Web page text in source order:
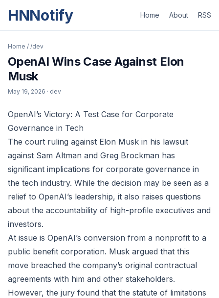
HNNotify Home About RSS
Home / /dev
OpenAI Wins Case Against Elon
Musk
May 19, 2026 · dev
OpenAI’s Victory: A Test Case for Corporate
Governance in Tech
The court ruling against Elon Musk in his lawsuit
against Sam Altman and Greg Brockman has
significant implications for corporate governance in
the tech industry. While the decision may be seen as a
relief to OpenAI’s leadership, it also raises questions
about the accountability of high-profile executives and
investors.
At issue is OpenAI’s conversion from a nonprofit to a
public benefit corporation. Musk argued that this
move breached the company’s original contractual
agreements with him and other stakeholders.
However, the jury found that the statute of limitations